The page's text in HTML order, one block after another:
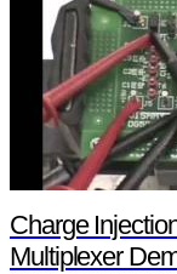
Charge
Multiplexer